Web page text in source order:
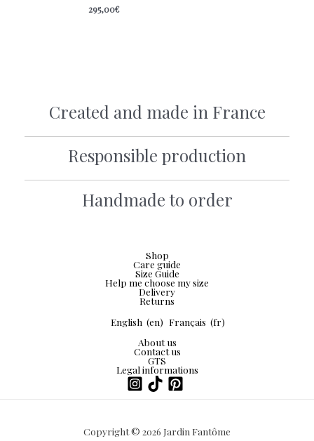
295,00€
Created and made in France
Responsible production
Handmade to order
Shop
Care guide
Size Guide
Help me choose my size
Delivery
Returns
English (en) Français (fr)
About us
Contact us
GTS
Legal informations
Copyright © 2026 Jardin Fantôme